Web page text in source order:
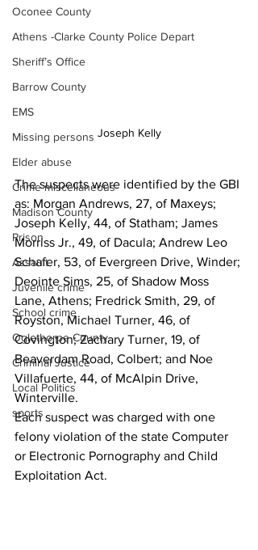
Oconee County
Athens -Clarke County Police Depart
Sheriff’s Office
Barrow County
EMS
Missing persons
Elder abuse
Crime miscellaneous
Madison County
Prison
Assault
Juvenile crime
School crime
Oglethorpe County
Criminal Justice
Local Politics
sports
Joseph Kelly
The suspects were identified by the GBI
as: Morgan Andrews, 27, of Maxeys;
Joseph Kelly, 44, of Statham; James
Morriss Jr., 49, of Dacula; Andrew Leo
Schafer, 53, of Evergreen Drive, Winder;
Deointe Sims, 25, of Shadow Moss
Lane, Athens; Fredrick Smith, 29, of
Royston, Michael Turner, 46, of
Covington; Zachary Turner, 19, of
Beaverdam Road, Colbert; and Noe
Villafuerte, 44, of McAlpin Drive,
Winterville.
Each suspect was charged with one
felony violation of the state Computer
or Electronic Pornography and Child
Exploitation Act.